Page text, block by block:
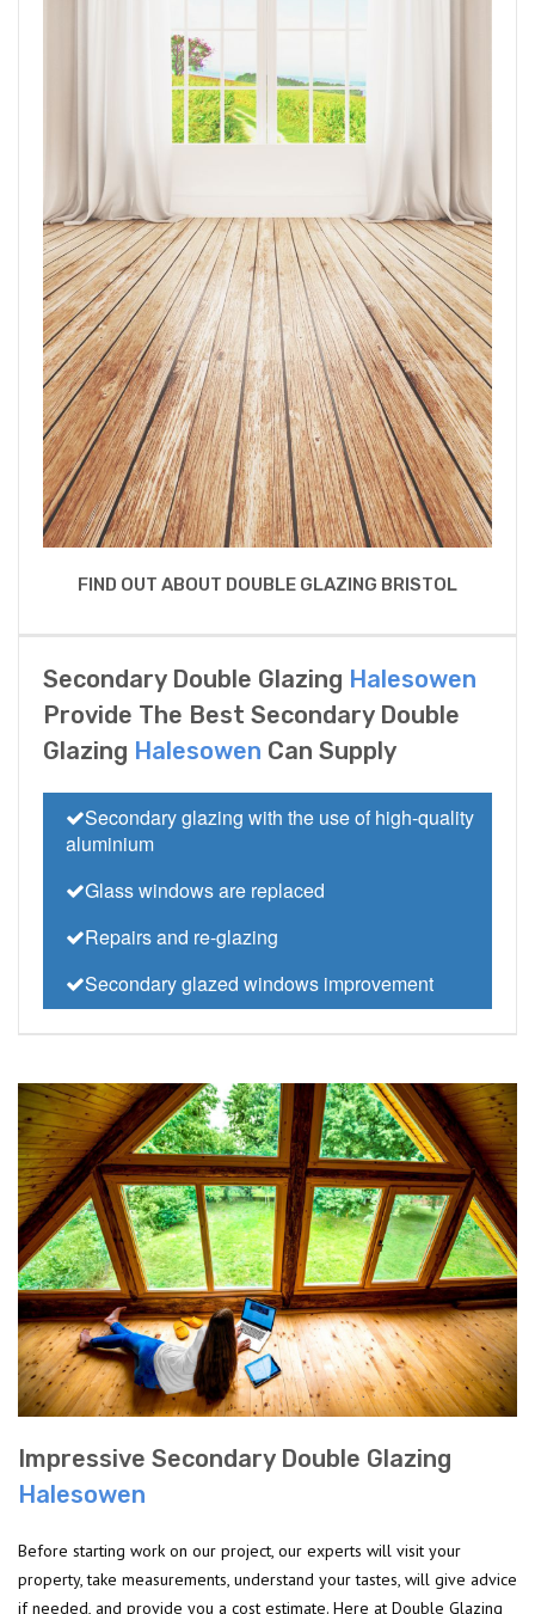
FIND OUT ABOUT DOUBLE GLAZING BRISTOL
Secondary Double Glazing Halesowen
Provide The Best Secondary Double
Glazing Halesowen Can Supply
Secondary glazing with the use of high-quality
aluminium
Glass windows are replaced
Repairs and re-glazing
Secondary glazed windows improvement
Impressive Secondary Double Glazing
Halesowen
Before starting work on our project, our experts will visit your
property, take measurements, understand your tastes, will give advice
if needed, and provide you a cost estimate. Here at Double Glazing